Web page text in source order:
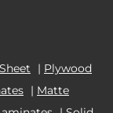
| Plywood
| Matte